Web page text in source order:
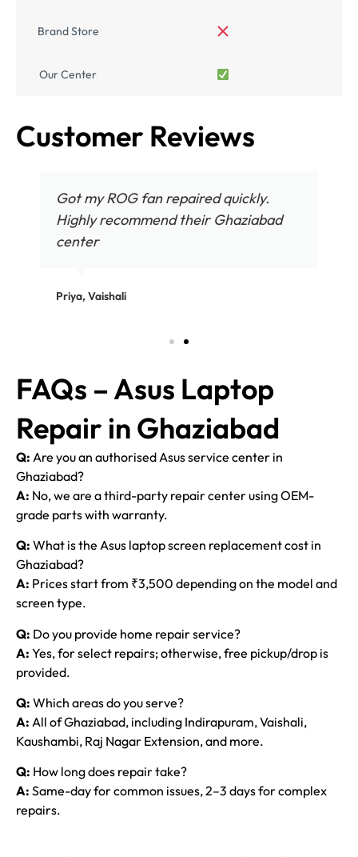
Brand Store
Our Center
Customer Reviews
Got my ROG fan repaired quickly.
Highly recommend their Ghaziabad
center
Priya, Vaishali
FAQs – Asus Laptop
Repair in Ghaziabad
Q: Are you an authorised Asus service center in
Ghaziabad?
A: No, we are a third-party repair center using OEM-
grade parts with warranty.
Q: What is the Asus laptop screen replacement cost in
Ghaziabad?
A: Prices start from ₹3,500 depending on the model and
screen type.
Q: Do you provide home repair service?
A: Yes, for select repairs; otherwise, free pickup/drop is
provided.
Q: Which areas do you serve?
A: All of Ghaziabad, including Indirapuram, Vaishali,
Kaushambi, Raj Nagar Extension, and more.
Q: How long does repair take?
A: Same-day for common issues, 2–3 days for complex
repairs.